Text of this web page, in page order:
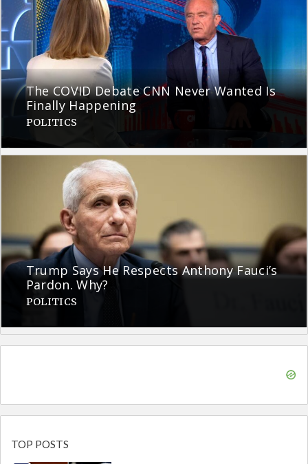
The COVID Debate CNN Never Wanted Is
Finally Happening
POLITICS
Trump Says He Respects Anthony Fauci’s
Pardon. Why?
POLITICS
TOP POSTS